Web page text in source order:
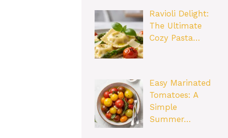
Ravioli Delight:
The Ultimate
Cozy Pasta…
Easy Marinated
Tomatoes: A
Simple
Summer…